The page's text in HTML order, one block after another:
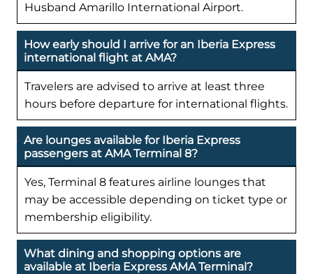
Husband Amarillo International Airport.
How early should I arrive for an Iberia Express
international flight at AMA?
Travelers are advised to arrive at least three
hours before departure for international flights.
Are lounges available for Iberia Express
passengers at AMA Terminal 8?
Yes, Terminal 8 features airline lounges that
may be accessible depending on ticket type or
membership eligibility.
What dining and shopping options are
available at Iberia Express AMA Terminal?